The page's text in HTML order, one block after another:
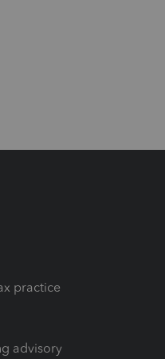
practice
advisory